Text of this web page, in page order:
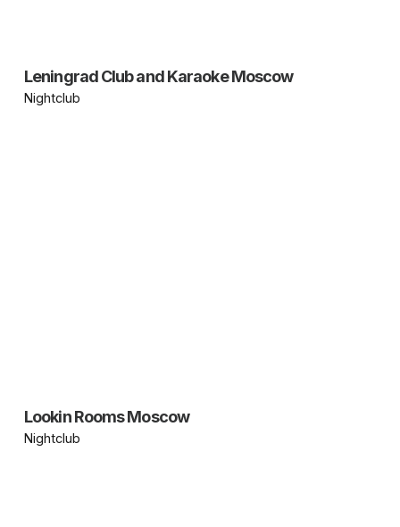
Leningrad Club and Karaoke Moscow
Nightclub
Lookin Rooms Moscow
Nightclub